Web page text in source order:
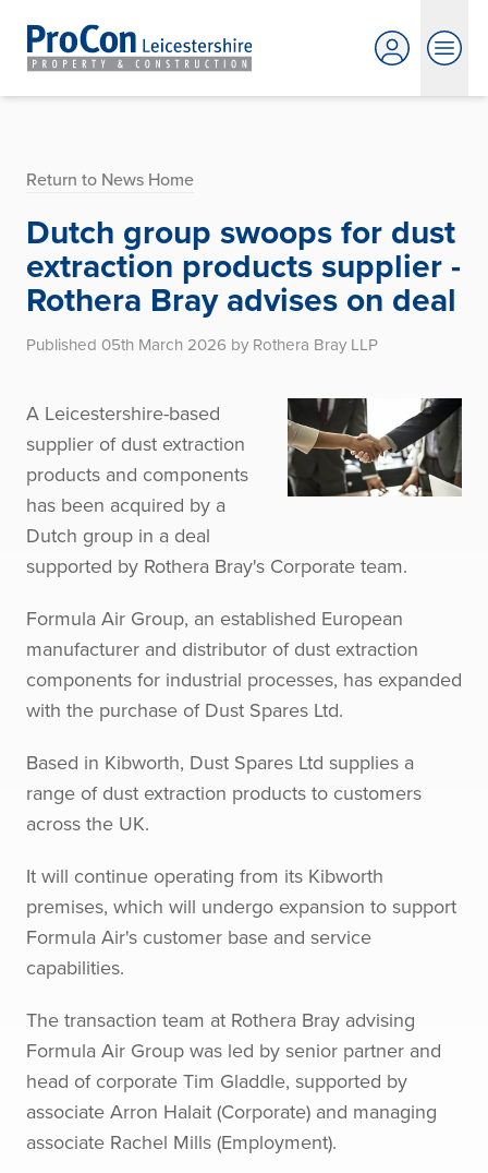
Return to News Home
Dutch group swoops for dust
extraction products supplier -
Rothera Bray advises on deal
Published 05th March 2026 by Rothera Bray LLP
A Leicestershire-based
supplier of dust extraction
products and components
has been acquired by a
Dutch group in a deal
supported by Rothera Bray's Corporate team.
Formula Air Group, an established European
manufacturer and distributor of dust extraction
components for industrial processes, has expanded
with the purchase of Dust Spares Ltd.
Based in Kibworth, Dust Spares Ltd supplies a
range of dust extraction products to customers
across the UK.
It will continue operating from its Kibworth
premises, which will undergo expansion to support
Formula Air's customer base and service
capabilities.
The transaction team at Rothera Bray advising
Formula Air Group was led by senior partner and
head of corporate Tim Gladdle, supported by
associate Arron Halait (Corporate) and managing
associate Rachel Mills (Employment).